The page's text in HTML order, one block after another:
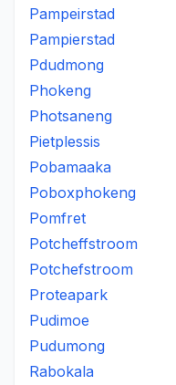
Pampeirstad
Pampierstad
Pdudmong
Phokeng
Photsaneng
Pietplessis
Pobamaaka
Poboxphokeng
Pomfret
Potcheffstroom
Potchefstroom
Proteapark
Pudimoe
Pudumong
Rabokala